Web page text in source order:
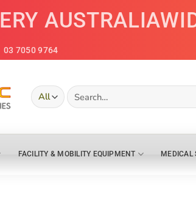
7050 9764
Search
for:
FACILITY & MOBILITY EQUIPMENT MEDICAL